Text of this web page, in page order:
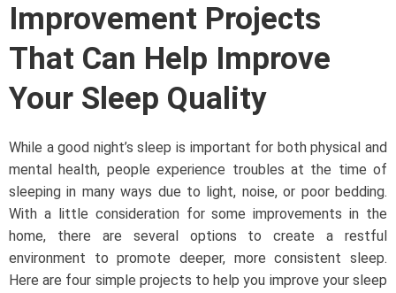
Improvement Projects
That Can Help Improve
Your Sleep Quality
While a good night’s sleep is important for both physical and
mental health, people experience troubles at the time of
sleeping in many ways due to light, noise, or poor bedding.
With a little consideration for some improvements in the
home, there are several options to create a restful
environment to promote deeper, more consistent sleep.
Here are four simple projects to help you improve your sleep